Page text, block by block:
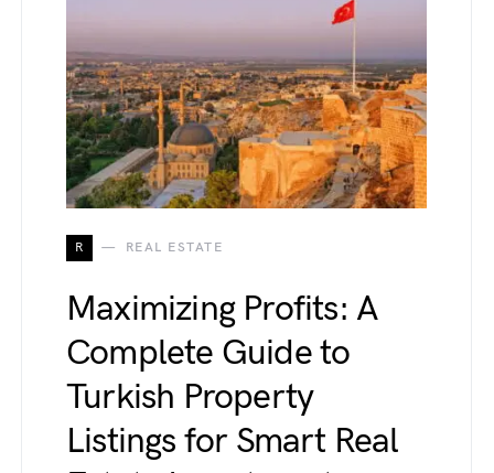
R REAL ESTATE
Maximizing Profits: A
Complete Guide to
Turkish Property
Listings for Smart Real